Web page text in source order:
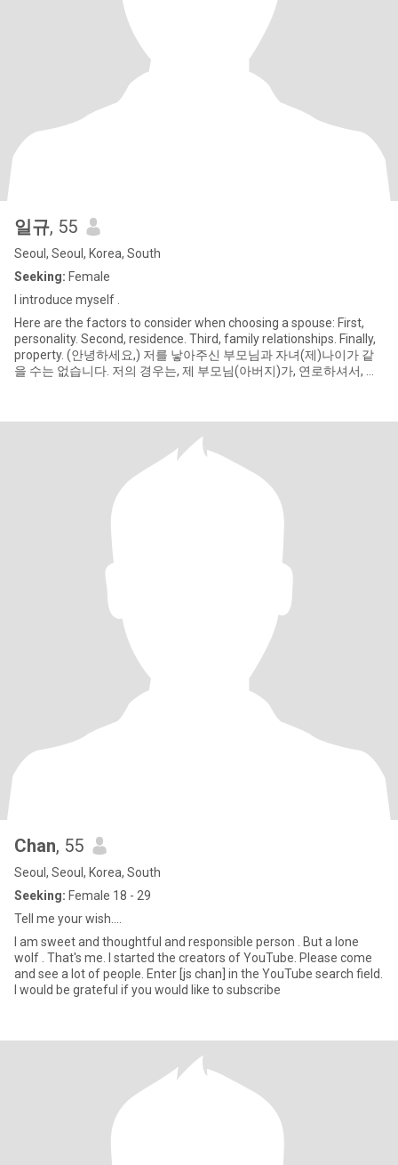
일규, 55
Seoul, Seoul, Korea, South
Seeking: Female
I introduce myself .
Here are the factors to consider when choosing a spouse: First,
personality. Second, residence. Third, family relationships. Finally,
property. (안녕하세요,) 저를 낳아주신 부모님과 자녀(제)나이가 같
을 수는 없습니다. 저의 경우는, 제 부모님(아버지)가, 연로하셔서, 귀
Chan, 55
Seoul, Seoul, Korea, South
Seeking: Female 18 - 29
Tell me your wish....
I am sweet and thoughtful and responsible person . But a lone
wolf . That's me. I started the creators of YouTube. Please come
and see a lot of people. Enter [js chan] in the YouTube search field.
I would be grateful if you would like to subscribe